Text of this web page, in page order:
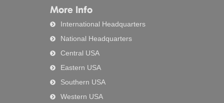
More Info
International Headquarters
National Headquarters
Central USA
Eastern USA
Southern USA
Western USA